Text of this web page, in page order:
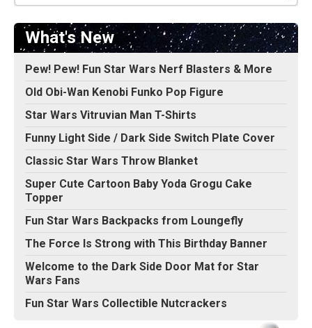
What's New
Pew! Pew! Fun Star Wars Nerf Blasters & More
Old Obi-Wan Kenobi Funko Pop Figure
Star Wars Vitruvian Man T-Shirts
Funny Light Side / Dark Side Switch Plate Cover
Classic Star Wars Throw Blanket
Super Cute Cartoon Baby Yoda Grogu Cake
Topper
Fun Star Wars Backpacks from Loungefly
The Force Is Strong with This Birthday Banner
Welcome to the Dark Side Door Mat for Star
Wars Fans
Fun Star Wars Collectible Nutcrackers